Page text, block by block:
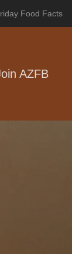
Food Facts
AZFB